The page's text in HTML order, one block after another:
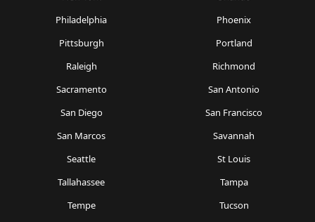
Philadelphia
Phoenix
Pittsburgh
Portland
Raleigh
Richmond
Sacramento
San Antonio
San Diego
San Francisco
San Marcos
Savannah
Seattle
St Louis
Tallahassee
Tampa
Tempe
Tucson